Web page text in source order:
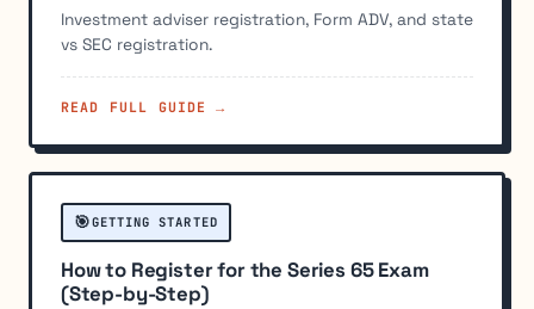
Investment adviser registration, Form ADV, and state
vs SEC registration.
READ FULL GUIDE →
🎯GETTING STARTED
How to Register for the Series 65 Exam
(Step-by-Step)